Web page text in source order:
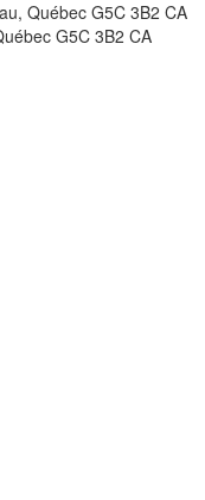
Québec G5C 3B2 CA
G5C 3B2 CA